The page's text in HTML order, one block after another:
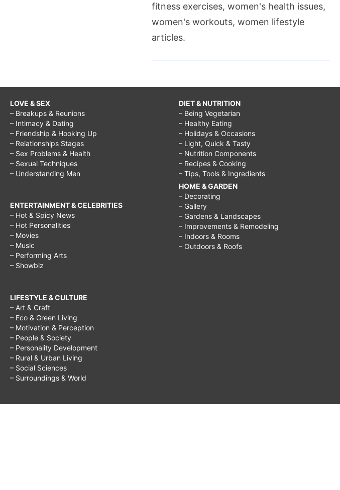
fitness exercises, women's health issues,
women's workouts, women lifestyle
articles.
LOVE & SEX
– Breakups & Reunions
– Intimacy & Dating
– Friendship & Hooking Up
– Relationships Stages
– Sex Problems & Health
– Sexual Techniques
– Understanding Men
ENTERTAINMENT & CELEBRITIES
– Hot & Spicy News
– Hot Personalities
– Movies
– Music
– Performing Arts
– Showbiz
LIFESTYLE & CULTURE
– Art & Craft
– Eco & Green Living
– Motivation & Perception
– People & Society
– Personality Development
– Rural & Urban Living
– Social Sciences
– Surroundings & World
DIET & NUTRITION
– Being Vegetarian
– Healthy Eating
– Holidays & Occasions
– Light, Quick & Tasty
– Nutrition Components
– Recipes & Cooking
– Tips, Tools & Ingredients
HOME & GARDEN
– Decorating
– Gallery
– Gardens & Landscapes
– Improvements & Remodeling
– Indoors & Rooms
– Outdoors & Roofs